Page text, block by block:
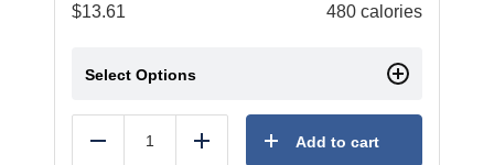
$13.61 480 calories
Select Options
Reduce Add Add to cart